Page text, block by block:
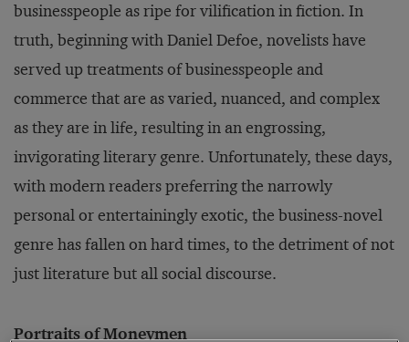
businesspeople as ripe for vilification in fiction. In
truth, beginning with Daniel Defoe, novelists have
served up treatments of businesspeople and
commerce that are as varied, nuanced, and complex
as they are in life, resulting in an engrossing,
invigorating literary genre. Unfortunately, these days,
with modern readers preferring the narrowly
personal or entertainingly exotic, the business-novel
genre has fallen on hard times, to the detriment of not
just literature but all social discourse.
Portraits of Moneymen